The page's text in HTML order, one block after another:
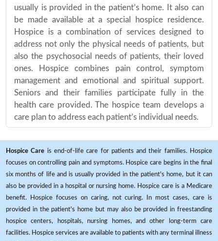
usually is provided in the patient’s home. It also can
be made available at a special hospice residence.
Hospice is a combination of services designed to
address not only the physical needs of patients, but
also the psychosocial needs of patients, their loved
ones. Hospice combines pain control, symptom
management and emotional and spiritual support.
Seniors and their families participate fully in the
health care provided. The hospice team develops a
care plan to address each patient’s individual needs.
Hospice Care is end-of-life care for patients and their families. Hospice
focuses on controlling pain and symptoms. Hospice care begins in the final
six months of life and is usually provided in the patient's home, but it can
also be provided in a hospital or nursing home. Hospice care is a Medicare
benefit. Hospice focuses on caring, not curing. In most cases, care is
provided in the patient's home but may also be provided in freestanding
hospice centers, hospitals, nursing homes, and other long-term care
facilities. Hospice services are available to patients with any terminal illness